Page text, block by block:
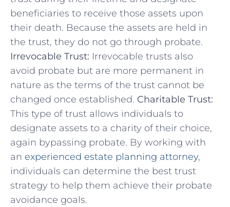
beneficiaries to receive those assets upon
their death. Because⁣ the assets‌ are held in
the trust, they‌ do not go​ through ​probate.
Irrevocable Trust: Irrevocable trusts also
avoid probate but are more permanent in ​
nature as the terms of the trust cannot be
changed once established. Charitable‌ Trust:
This type of trust allows individuals to
designate assets to a charity of their choice,
again bypassing probate. By working with
⁤an experienced estate planning attorney,
individuals can determine the best trust
strategy to help them achieve their probate
avoidance goals.